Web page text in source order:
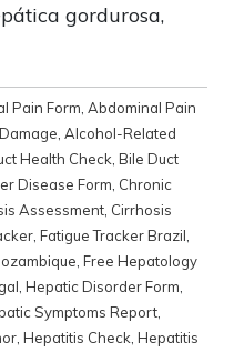
gordurosa,
Pain Form Abdominal Pain
Alcohol-Related
Health Check Bile Duct
Disease Form Chronic
Assessment Cirrhosis
Fatigue Tracker Brazil
Free Hepatology
Hepatic Disorder Form
Symptoms Report
Hepatitis Check Hepatitis